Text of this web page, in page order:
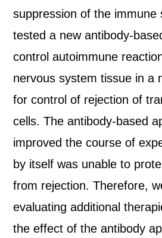
suppression of the immune
tested a new antibody-
control autoimmune
nervous system tissue in a
for control of rejection of
cells. The antibody-based
improved the course of
by itself was unable to
from rejection. Therefore,
evaluating additional
the effect of the antibody